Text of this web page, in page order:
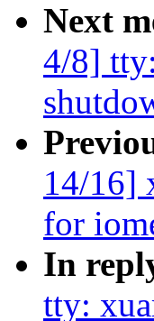
Next
4/8]
14/16]
for
In
tty: